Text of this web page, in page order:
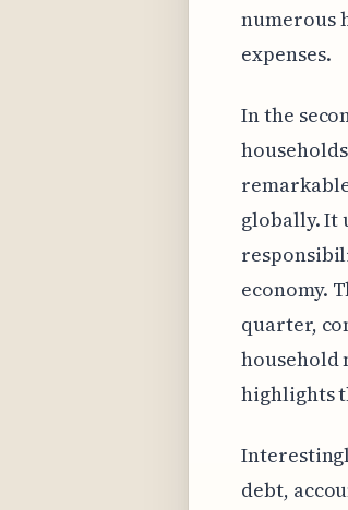
numerous
expenses.
In the
globally. It
economy.
quarter,
household
highlights
debt,